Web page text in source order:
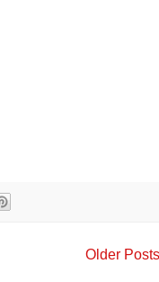
Older Posts